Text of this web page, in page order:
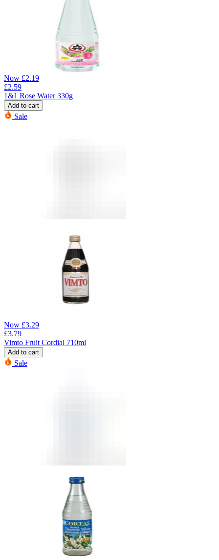
Now £2.19
£2.59
1&1 Rose Water 330g
Add to cart
Sale
Now £3.29
£3.79
Vimto Fruit Cordial 710ml
Add to cart
Sale